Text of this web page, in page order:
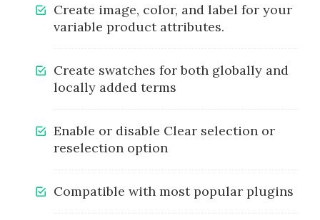
Create image, color, and label for your
variable product attributes.
Create swatches for both globally and
locally added terms
Enable or disable Clear selection or
reselection option
Compatible with most popular plugins